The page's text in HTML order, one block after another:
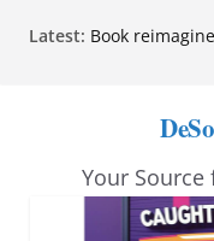
Latest: Book
Mississippi
anniversary
Neverland’
Northwest
leaders
Your